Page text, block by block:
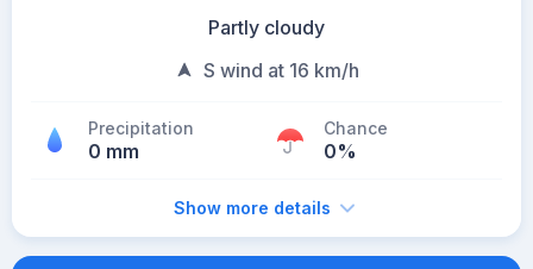
Partly cloudy
S wind at 16 km/h
Precipitation
0 mm
Chance
0%
Show more details